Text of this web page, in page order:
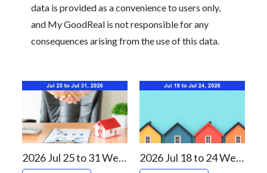
data is provided as a convenience to users only,
and My GoodReal is not responsible for any
consequences arising from the use of this data.
2026 Jul 25 to 31 Weekly Real Estate Review For Vancouver and Canada Markets 2026 Jul 18 to 24 Weekly Real Estate Review For Vancouver and Canada Markets